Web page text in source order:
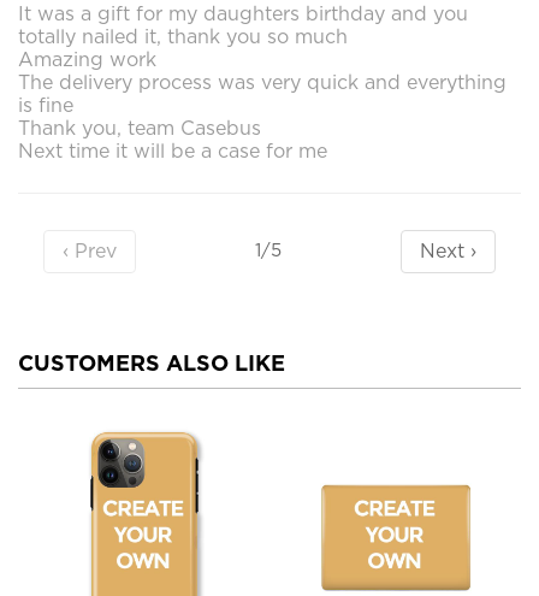
It was a gift for my daughters birthday and you
totally nailed it, thank you so much
Amazing work
The delivery process was very quick and everything
is fine
Thank you, team Casebus
Next time it will be a case for me
‹ Prev 1/5 Next ›
CUSTOMERS ALSO LIKE